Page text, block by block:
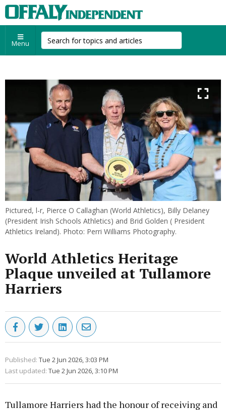
Menu
Pictured, l-r, Pierce O Callaghan (World Athletics), Billy Delaney
(President Irish Schools Athletics) and Brid Golden ( President
Athletics Ireland). Photo: Perri Williams Photography.
World Athletics Heritage
Plaque unveiled at Tullamore
Harriers
Published: Tue 2 Jun 2026, 3:03 PM
Last updated: Tue 2 Jun 2026, 3:10 PM
Tullamore Harriers had the honour of receiving and